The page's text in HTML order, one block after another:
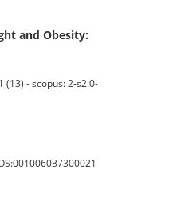
and Obesity:
(13) - scopus: 2-s2.0-